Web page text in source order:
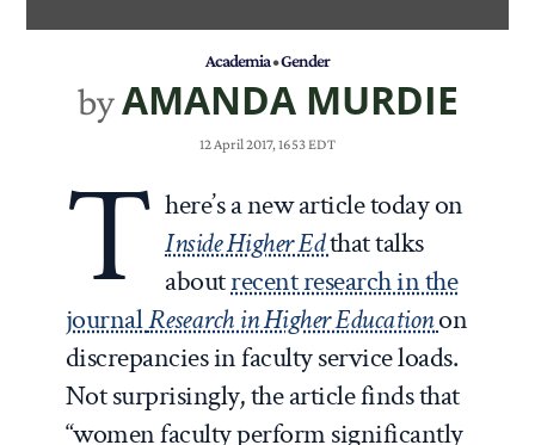
Academia•Gender
byAMANDA MURDIE
12 April 2017, 1653 EDT
T here’s a new article today on
Inside Higher Edthat talks
aboutrecent research in the
journalResearch in Higher Educationon
discrepancies in faculty service loads.
Not surprisingly, the article finds that
“women faculty perform significantly